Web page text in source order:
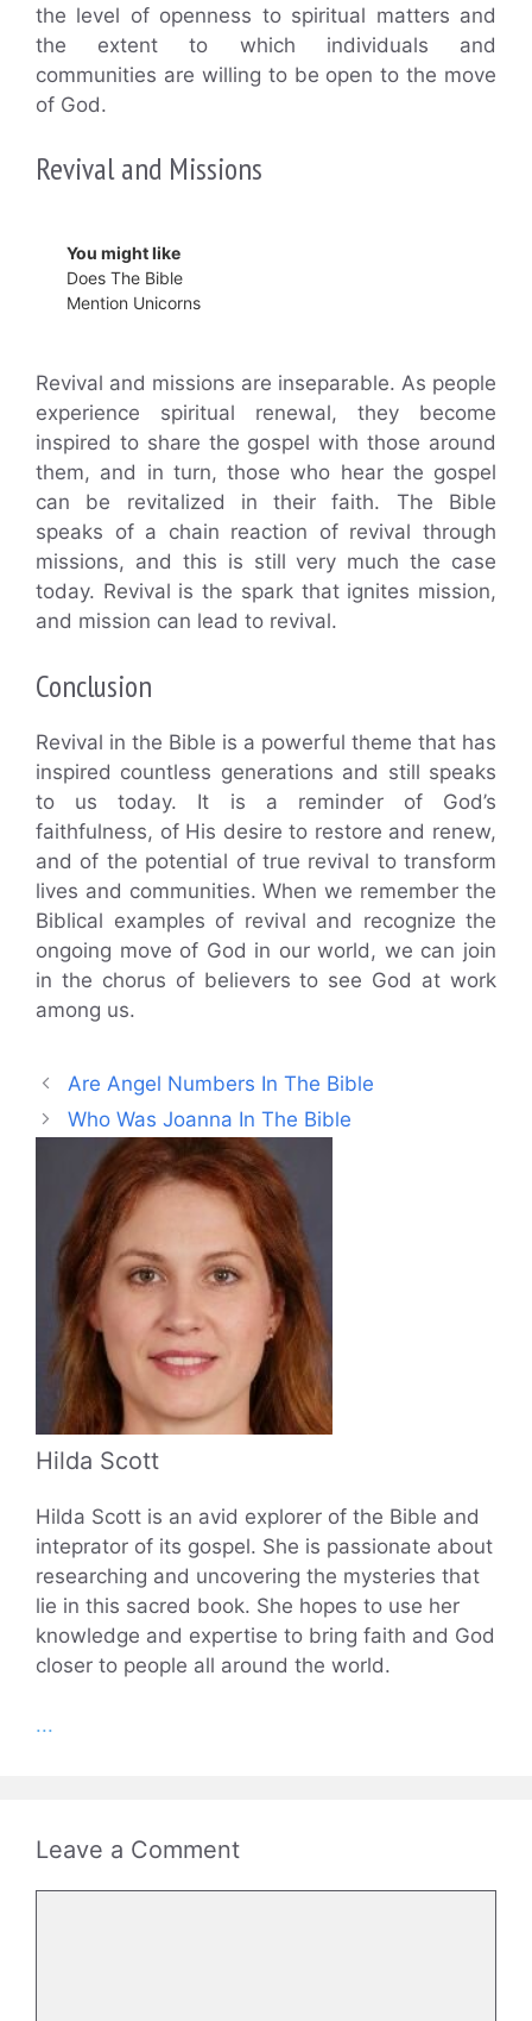
the level of openness to spiritual matters and
the extent to which individuals and
communities are willing to be open to the move
of God.
Revival and Missions
You might like
Does The Bible
Mention Unicorns
Revival and missions are inseparable. As people
experience spiritual renewal, they become
inspired to share the gospel with those around
them, and in turn, those who hear the gospel
can be revitalized in their faith. The Bible
speaks of a chain reaction of revival through
missions, and this is still very much the case
today. Revival is the spark that ignites mission,
and mission can lead to revival.
Conclusion
Revival in the Bible is a powerful theme that has
inspired countless generations and still speaks
to us today. It is a reminder of God’s
faithfulness, of His desire to restore and renew,
and of the potential of true revival to transform
lives and communities. When we remember the
Biblical examples of revival and recognize the
ongoing move of God in our world, we can join
in the chorus of believers to see God at work
among us.
Are Angel Numbers In The Bible
Who Was Joanna In The Bible
Hilda Scott
Hilda Scott is an avid explorer of the Bible and
inteprator of its gospel. She is passionate about
researching and uncovering the mysteries that
lie in this sacred book. She hopes to use her
knowledge and expertise to bring faith and God
closer to people all around the world.
...
Leave a Comment